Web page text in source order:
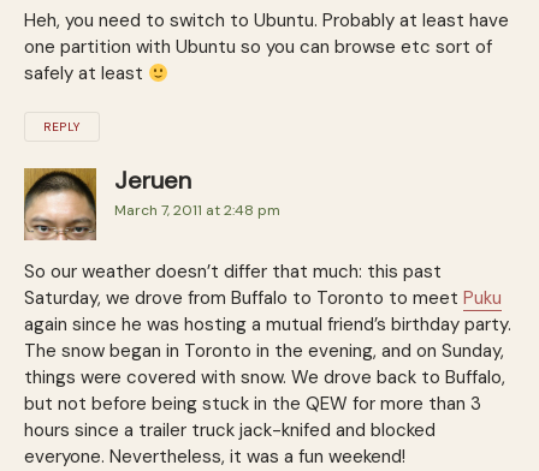
Heh, you need to switch to Ubuntu. Probably at least have
one partition with Ubuntu so you can browse etc sort of
safely at least
REPLY
Jeruen
March 7, 2011 at 2:48 pm
So our weather doesn’t differ that much: this past
Saturday, we drove from Buffalo to Toronto to meet Puku
again since he was hosting a mutual friend’s birthday party.
The snow began in Toronto in the evening, and on Sunday,
things were covered with snow. We drove back to Buffalo,
but not before being stuck in the QEW for more than 3
hours since a trailer truck jack-knifed and blocked
everyone. Nevertheless, it was a fun weekend!